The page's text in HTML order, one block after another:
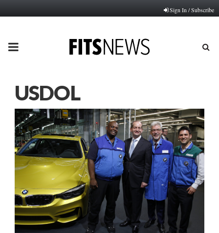
Sign In / Subscribe
PRIMARY
USDOL